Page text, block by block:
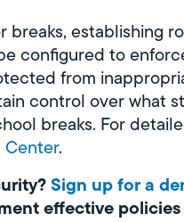
establishing
configured to
from
control over what
breaks. For
Center.
Sign up for a
effective